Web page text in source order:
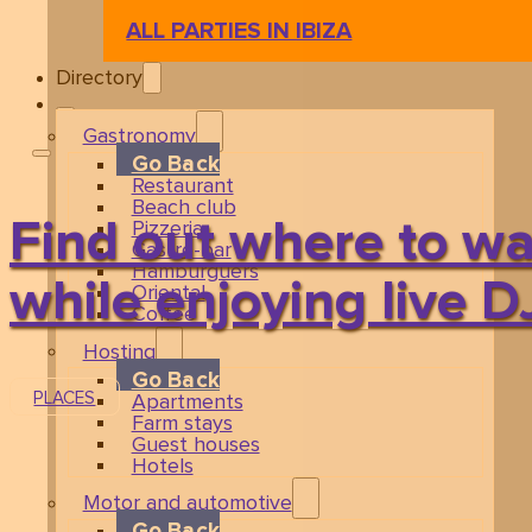
ALL PARTIES IN IBIZA
Directory
Gastronomy
Go Back
Restaurant
Beach club
Pizzeria
Gastro-bar
Hamburguers
Oriental
Coffee
Hosting
Go Back
Apartments
Farm stays
Guest houses
Hotels
Motor and automotive
Find out where to
while enjoying live
PLACES